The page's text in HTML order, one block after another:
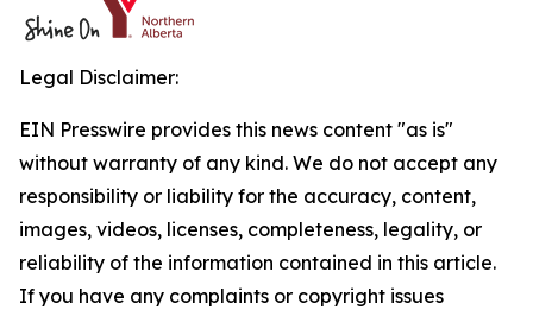
Legal Disclaimer:
EIN Presswire provides this news content "as is"
without warranty of any kind. We do not accept any
responsibility or liability for the accuracy, content,
images, videos, licenses, completeness, legality, or
reliability of the information contained in this article.
If you have any complaints or copyright issues